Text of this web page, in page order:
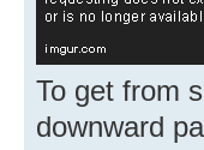
To get from
downward